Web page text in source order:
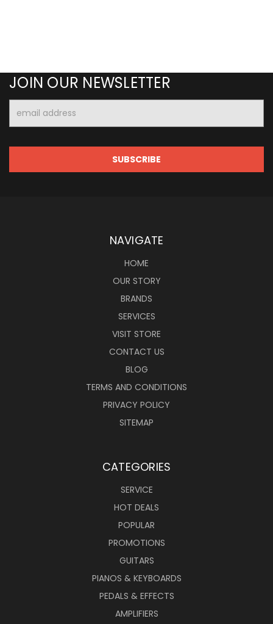
JOIN OUR NEWSLETTER
Address
NAVIGATE
HOME
OUR STORY
BRANDS
SERVICES
VISIT STORE
CONTACT US
BLOG
TERMS AND CONDITIONS
PRIVACY POLICY
SITEMAP
CATEGORIES
SERVICE
HOT DEALS
POPULAR
PROMOTIONS
GUITARS
PIANOS & KEYBOARDS
PEDALS & EFFECTS
AMPLIFIERS